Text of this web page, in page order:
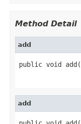
Method Detail
add
public void add(
add